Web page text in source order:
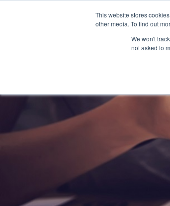
This website stores
other media. To find out
We won't
not asked to